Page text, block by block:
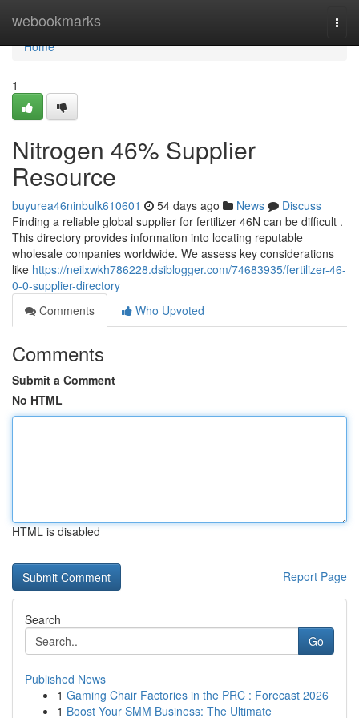
webookmarks
Home
Home
1
Nitrogen 46% Supplier
Resource
buyurea46ninbulk610601 54 days ago News
Discuss
Finding a reliable global supplier for fertilizer 46N can be difficult .
This directory provides information into locating reputable
wholesale companies worldwide. We assess key considerations
like https://neilxwkh786228.dsiblogger.com/74683935/fertilizer-46-
0-0-supplier-directory
Comments
Who Upvoted
Comments
Submit a Comment
No HTML
HTML is disabled
Report Page
Search
Go
Published News
1 Gaming Chair Factories in the PRC : Forecast 2026
1 Boost Your SMM Business: The Ultimate